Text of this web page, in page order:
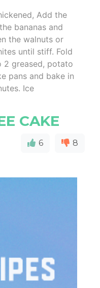
Add the
bananas and
the walnuts or
until stiff. Fold
2 greased, potato
pans and bake in
Ice
CAKE
6 8